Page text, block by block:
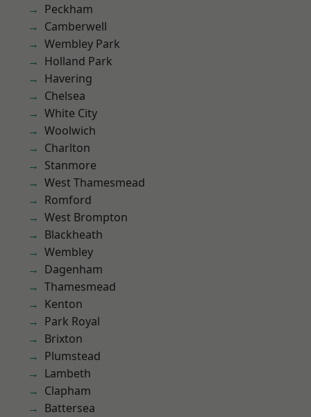
Peckham
Camberwell
Wembley Park
Holland Park
Havering
Chelsea
White City
Woolwich
Charlton
Stanmore
West Thamesmead
Romford
West Brompton
Blackheath
Wembley
Dagenham
Thamesmead
Kenton
Park Royal
Brixton
Plumstead
Lambeth
Clapham
Battersea